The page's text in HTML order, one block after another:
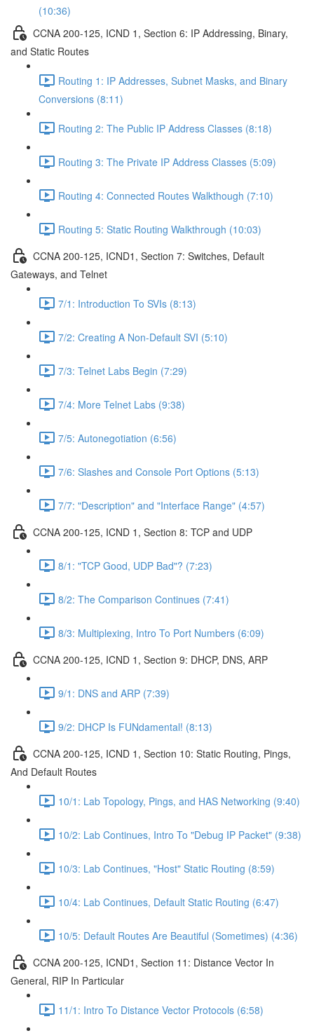
(10:36)
CCNA 200-125, ICND 1, Section 6: IP Addressing, Binary,
and Static Routes
Routing 1: IP Addresses, Subnet Masks, and Binary
Conversions (8:11)
Routing 2: The Public IP Address Classes (8:18)
Routing 3: The Private IP Address Classes (5:09)
Routing 4: Connected Routes Walkthough (7:10)
Routing 5: Static Routing Walkthrough (10:03)
CCNA 200-125, ICND1, Section 7: Switches, Default
Gateways, and Telnet
7/1: Introduction To SVIs (8:13)
7/2: Creating A Non-Default SVI (5:10)
7/3: Telnet Labs Begin (7:29)
7/4: More Telnet Labs (9:38)
7/5: Autonegotiation (6:56)
7/6: Slashes and Console Port Options (5:13)
7/7: "Description" and "Interface Range" (4:57)
CCNA 200-125, ICND 1, Section 8: TCP and UDP
8/1: "TCP Good, UDP Bad"? (7:23)
8/2: The Comparison Continues (7:41)
8/3: Multiplexing, Intro To Port Numbers (6:09)
CCNA 200-125, ICND 1, Section 9: DHCP, DNS, ARP
9/1: DNS and ARP (7:39)
9/2: DHCP Is FUNdamental! (8:13)
CCNA 200-125, ICND 1, Section 10: Static Routing, Pings,
And Default Routes
10/1: Lab Topology, Pings, and HAS Networking (9:40)
10/2: Lab Continues, Intro To "Debug IP Packet" (9:38)
10/3: Lab Continues, "Host" Static Routing (8:59)
10/4: Lab Continues, Default Static Routing (6:47)
10/5: Default Routes Are Beautiful (Sometimes) (4:36)
CCNA 200-125, ICND1, Section 11: Distance Vector In
General, RIP In Particular
11/1: Intro To Distance Vector Protocols (6:58)